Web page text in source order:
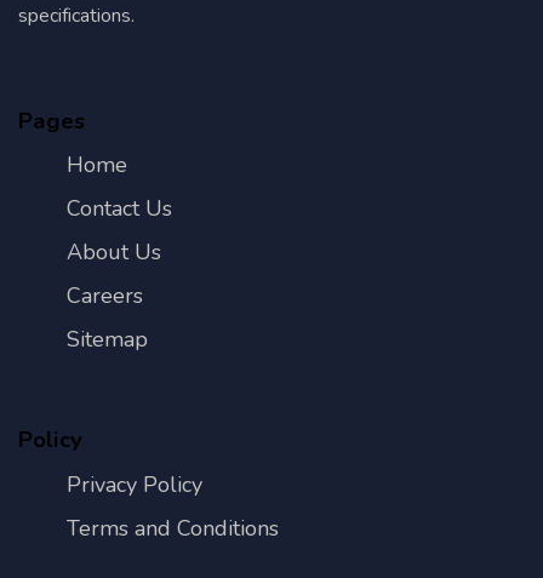
specifications.
Pages
Home
Contact Us
About Us
Careers
Sitemap
Policy
Privacy Policy
Terms and Conditions